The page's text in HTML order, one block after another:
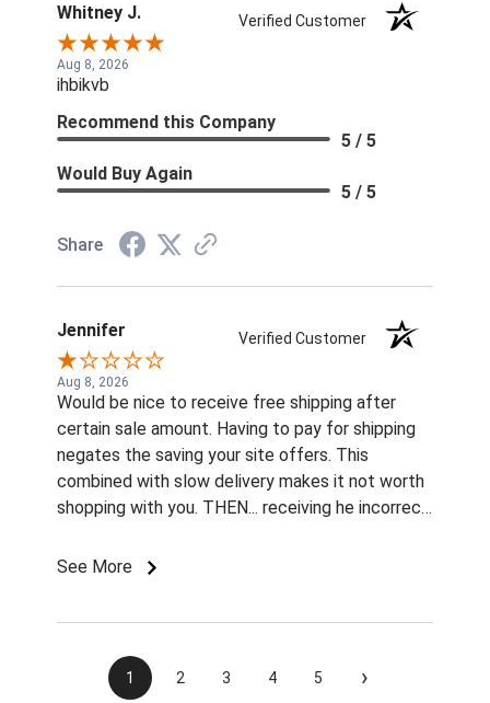
Whitney J. Verified Customer
Aug 8, 2026
ihbikvb
Recommend this Company
5 / 5
Would Buy Again
5 / 5
Share
Jennifer Verified Customer
Aug 8, 2026
Would be nice to receive free shipping after
certain sale amount. Having to pay for shipping
negates the saving your site offers. This
combined with slow delivery makes it not worth
shopping with you. THEN... receiving he incorrect
Imordered is infuriating. What am I supposted to
inexcusable service. Will not be shopping with
you and wasting my money again! Also...both
See More
1 2 3 4 5 ›